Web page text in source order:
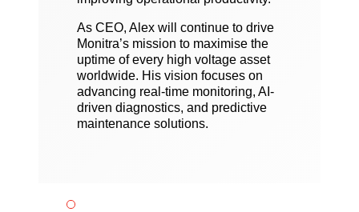
As CEO, Alex will continue to drive
Monitra’s mission to maximise the
uptime of every high voltage asset
worldwide. His vision focuses on
advancing real-time monitoring, AI-
driven diagnostics, and predictive
maintenance solutions.